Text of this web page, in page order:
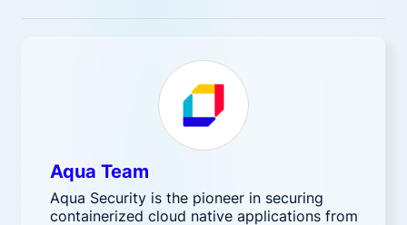
Aqua Team
Aqua Security is the pioneer in securing
containerized cloud native applications from